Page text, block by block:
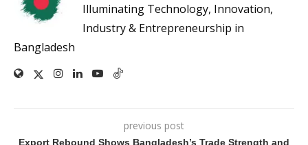
Illuminating Technology, Innovation,
Industry & Entrepreneurship in
Bangladesh
previous post
Export Rebound Shows Bangladesh’s Trade Strength and